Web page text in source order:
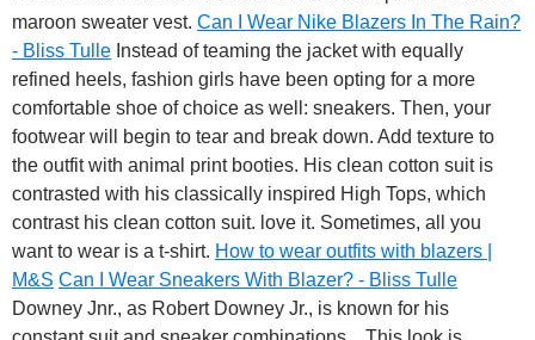
maroon sweater vest. Can I Wear Nike Blazers In The Rain?
- Bliss Tulle Instead of teaming the jacket with equally
refined heels, fashion girls have been opting for a more
comfortable shoe of choice as well: sneakers. Then, your
footwear will begin to tear and break down. Add texture to
the outfit with animal print booties. His clean cotton suit is
contrasted with his classically inspired High Tops, which
contrast his clean cotton suit. love it. Sometimes, all you
want to wear is a t-shirt. How to wear outfits with blazers |
M&S Can I Wear Sneakers With Blazer? - Bliss Tulle
Downey Jnr., as Robert Downey Jr., is known for his